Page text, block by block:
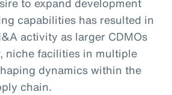
capabilities has resulted in
activity as larger CDMOs
niche facilities in multiple
dynamics within the
chain.